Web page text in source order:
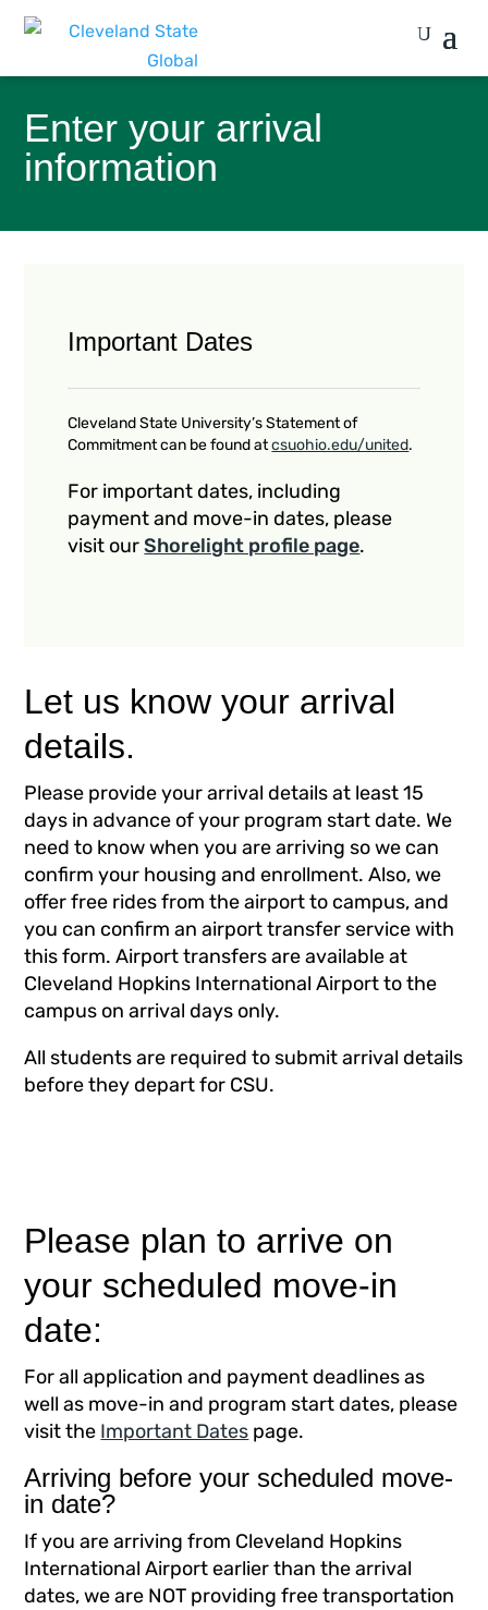
Enter your arrival
information
Let us know your arrival
details.
Please provide your arrival details at least 15
days in advance of your program start date. We
need to know when you are arriving so we can
confirm your housing and enrollment. Also, we
offer free rides from the airport to campus, and
you can confirm an airport transfer service with
this form. Airport transfers are available at
Cleveland Hopkins International Airport to the
campus on arrival days only.
All students are required to submit arrival details
before they depart for CSU.
Please plan to arrive on
your scheduled move-in
date:
For all application and payment deadlines as
well as move-in and program start dates, please
visit the Important Dates page.
Arriving before your scheduled move-
in date?
If you are arriving from Cleveland Hopkins
International Airport earlier than the arrival
dates, we are NOT providing free transportation
Important Dates
Cleveland State University’s Statement of
Commitment can be found atcsuohio.edu/united.
For important dates, including
payment and move-in dates, please
visit ourShorelight profile page.